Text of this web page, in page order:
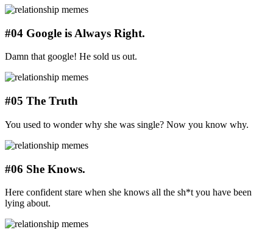
#04 Google is Always Right.
Damn that google! He sold us out.
#05 The Truth
You used to wonder why she was single? Now you know why.
#06 She Knows.
Here confident stare when she knows all the sh*t you have been
lying about.